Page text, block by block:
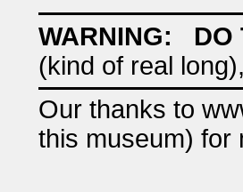
WARNING: DO
(kind of real
Our thanks to
this museum) for